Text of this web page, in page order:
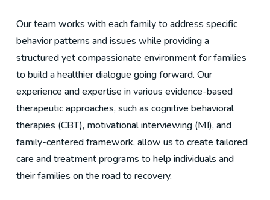
Our team works with each family to address specific
behavior patterns and issues while providing a
structured yet compassionate environment for families
to build a healthier dialogue going forward. Our
experience and expertise in various evidence-based
therapeutic approaches, such as cognitive behavioral
therapies (CBT), motivational interviewing (MI), and
family-centered framework, allow us to create tailored
care and treatment programs to help individuals and
their families on the road to recovery.